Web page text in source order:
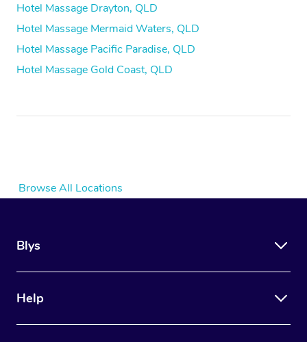
Hotel Massage Drayton, QLD
Hotel Massage Mermaid Waters, QLD
Hotel Massage Pacific Paradise, QLD
Hotel Massage Gold Coast, QLD
Browse All Locations
Blys
Help